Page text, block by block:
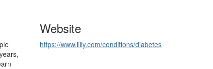
Website
https://www.lilly.com/conditions/diabetes